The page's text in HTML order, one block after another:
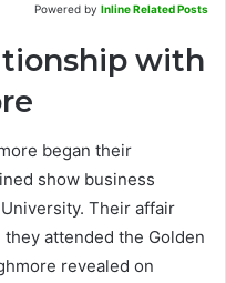
Powered by Inline Related Posts
with
began their
show business
Their affair
attended the Golden
revealed on